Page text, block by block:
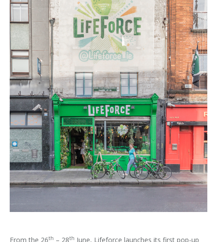
From the 26th – 28th June, Lifeforce launches its first pop-up